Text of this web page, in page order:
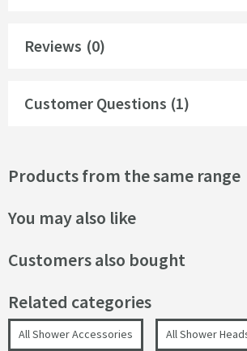
Reviews (0)
Customer Questions (1)
Products from the same range
You may also like
Customers also bought
Related categories
All Shower Accessories All Shower